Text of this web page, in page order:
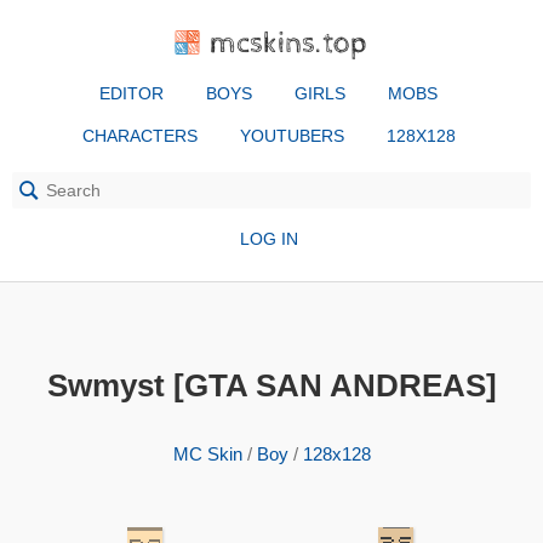
mcskins.top
EDITOR BOYS GIRLS MOBS
CHARACTERS YOUTUBERS 128X128
LOG IN
Swmyst [GTA SAN ANDREAS]
MC Skin/ Boy/ 128x128